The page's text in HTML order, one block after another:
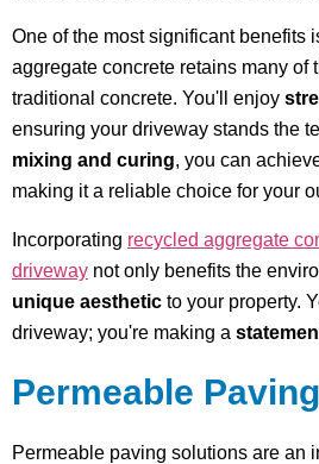
One of the most significant benefits
aggregate concrete retains many of
traditional concrete. You'll enjoy
ensuring your driveway stands the
mixing and curing, you can
making it a reliable choice for your
Incorporating recycled aggregate
driveway not only benefits the
unique aesthetic to your property.
driveway; you're making a
Permeable
Permeable paving solutions are an